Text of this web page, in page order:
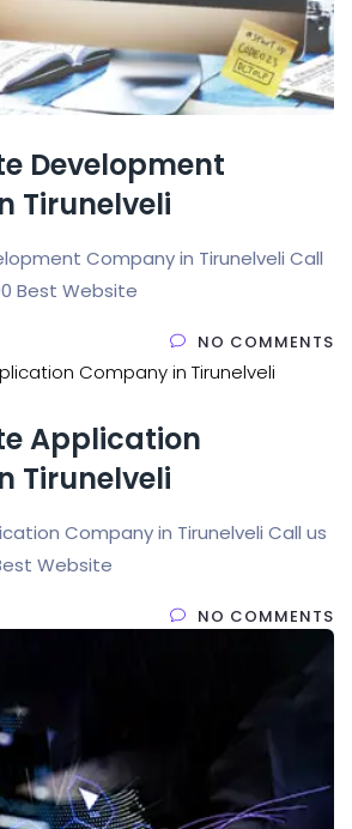
Development
Tirunelveli
Company in Tirunelveli Call
Best Website
NO COMMENTS
Application
Tirunelveli
Company in Tirunelveli Call us
Website
NO COMMENTS